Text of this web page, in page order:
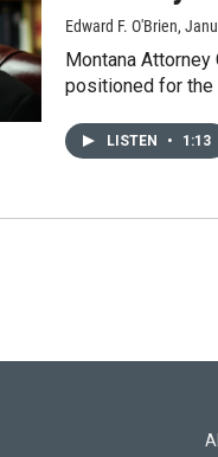
Edward F. O'Brien,
Montana
positioned for the
LISTEN • 1:13